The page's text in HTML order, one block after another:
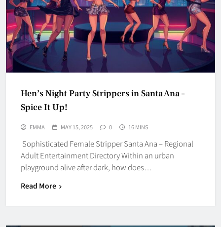
Hen’s Night Party Strippers in Santa Ana –
Spice It Up!
EMMA MAY 15, 2025 0 16 MINS
Sophisticated Female Stripper Santa Ana – Regional
Adult Entertainment Directory Within an urban
playground alive after dark, how does…
Read More